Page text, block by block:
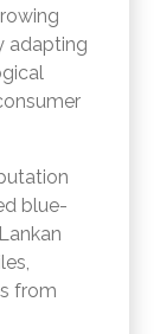
adapting
blue-
from